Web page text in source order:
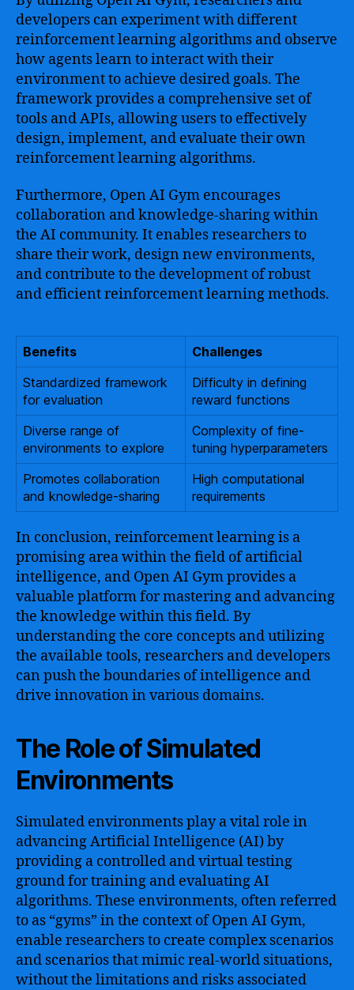
developers can experiment with different
reinforcement learning algorithms and observe
how agents learn to interact with their
environment to achieve desired goals. The
framework provides a comprehensive set of
tools and APIs, allowing users to effectively
design, implement, and evaluate their own
reinforcement learning algorithms.
Furthermore, Open AI Gym encourages
collaboration and knowledge-sharing within
the AI community. It enables researchers to
share their work, design new environments,
and contribute to the development of robust
and efficient reinforcement learning methods.
Benefits
Challenges
Standardized framework
for evaluation
Difficulty in defining
reward functions
Diverse range of
environments to explore
Complexity of fine-
tuning hyperparameters
Promotes collaboration
and knowledge-sharing
High computational
requirements
In conclusion, reinforcement learning is a
promising area within the field of artificial
intelligence, and Open AI Gym provides a
valuable platform for mastering and advancing
the knowledge within this field. By
understanding the core concepts and utilizing
the available tools, researchers and developers
can push the boundaries of intelligence and
drive innovation in various domains.
The Role of Simulated
Environments
Simulated environments play a vital role in
advancing Artificial Intelligence (AI) by
providing a controlled and virtual testing
ground for training and evaluating AI
algorithms. These environments, often referred
to as “gyms” in the context of Open AI Gym,
enable researchers to create complex scenarios
and scenarios that mimic real-world situations,
without the limitations and risks associated